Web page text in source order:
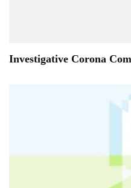
Investigative Corona